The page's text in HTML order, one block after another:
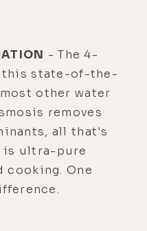
- The 4-
this state-of-the-
other water
removes
all that's
ultra-pure
cooking. One